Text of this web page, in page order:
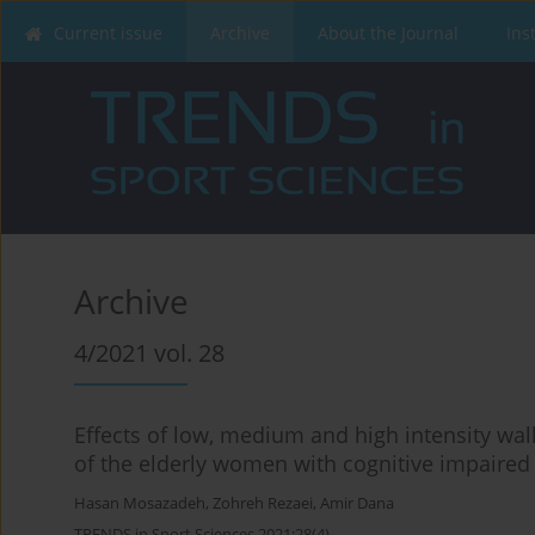
Current issue Archive About the Journal
Archive
4/2021 vol. 28
Effects of low, medium and high intensity
of the elderly women with cognitive impaired
Hasan Mosazadeh, Zohreh Rezaei, Amir Dana